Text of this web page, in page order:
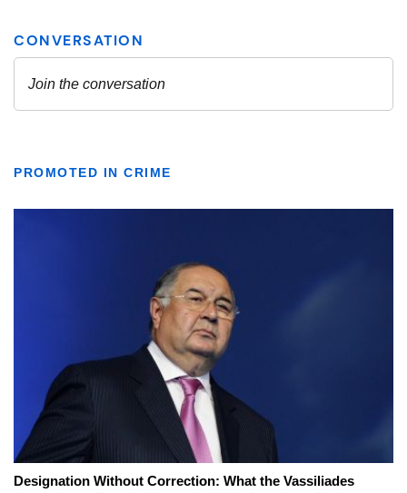
PROMOTED IN CRIME
Designation Without Correction: What the Vassiliades